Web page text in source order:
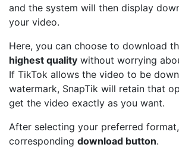
and the system will then display
your video.
Here, you can choose to download
highest quality without worrying
If TikTok allows the video to be
watermark, SnapTik will retain that
get the video exactly as you want.
After selecting your preferred
corresponding download button.